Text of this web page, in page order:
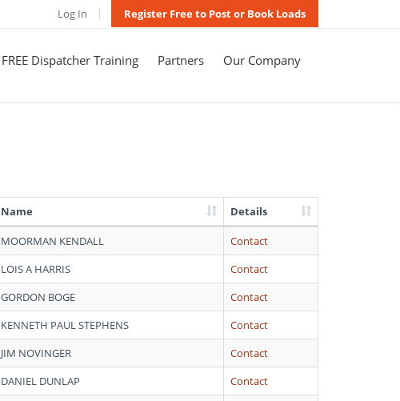
Log In Register Free to Post or Book Loads
FREE Dispatcher Training Partners Our Company
Name Details
MOORMAN KENDALL
Contact
LOIS A HARRIS
Contact
GORDON BOGE
Contact
KENNETH PAUL STEPHENS
Contact
JIM NOVINGER
Contact
DANIEL DUNLAP
Contact